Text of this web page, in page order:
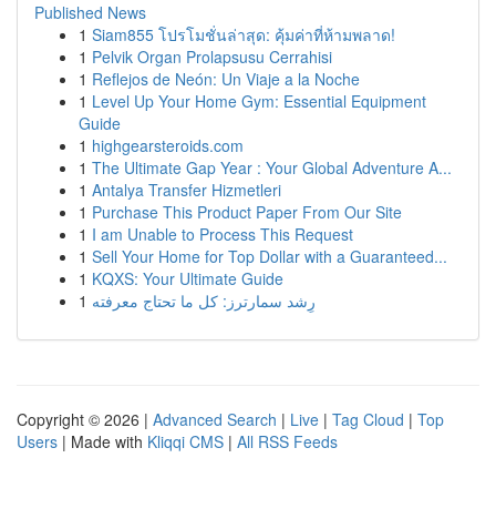
Published News
1 Siam855 โปรโมชั่นล่าสุด: คุ้มค่าที่ห้ามพลาด!
1 Pelvik Organ Prolapsusu Cerrahisi
1 Reflejos de Neón: Un Viaje a la Noche
1 Level Up Your Home Gym: Essential Equipment
Guide
1 highgearsteroids.com
1 The Ultimate Gap Year : Your Global Adventure A...
1 Antalya Transfer Hizmetleri
1 Purchase This Product Paper From Our Site
1 I am Unable to Process This Request
1 Sell Your Home for Top Dollar with a Guaranteed...
1 KQXS: Your Ultimate Guide
1 رِشد سمارترز: كل ما تحتاج معرفته
Copyright © 2026 | Advanced Search | Live | Tag Cloud | Top
Users | Made with Kliqqi CMS | All RSS Feeds